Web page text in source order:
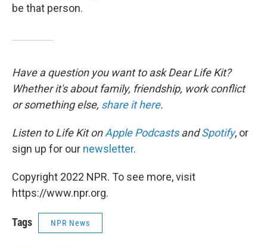
be that person.
Have a question you want to ask Dear Life Kit?
Whether it's about family, friendship, work conflict
or something else, share it here.
Listen to Life Kit onApple PodcastsandSpotify, or
sign up for our newsletter.
Copyright 2022 NPR. To see more, visit
https://www.npr.org.
Tags NPR News